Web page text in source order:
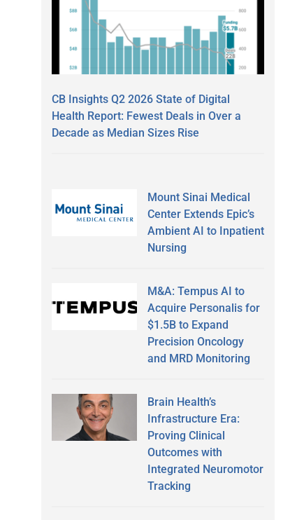
CB Insights Q2 2026 State of Digital
Health Report: Fewest Deals in Over a
Decade as Median Sizes Rise
Mount Sinai Medical
Center Extends Epic’s
Ambient AI to Inpatient
Nursing
M&A: Tempus AI to
Acquire Personalis for
$1.5B to Expand
Precision Oncology
and MRD Monitoring
Brain Health’s
Infrastructure Era:
Proving Clinical
Outcomes with
Integrated Neuromotor
Tracking